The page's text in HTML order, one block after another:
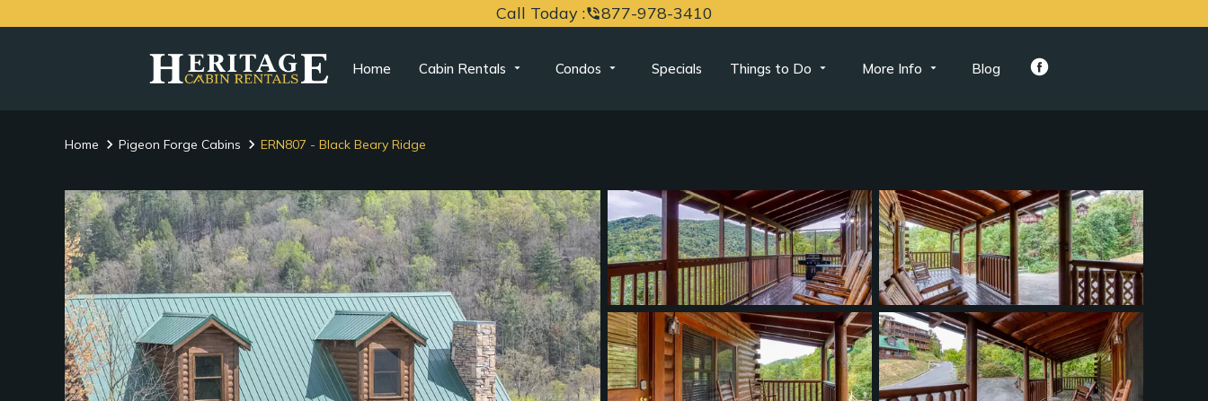
Call Today :phone_in_talk877-978-3410
Home Cabin Rentals Condos Specials Things to Do More Info Blog
Home Pigeon Forge Cabins ERN807 - Black Beary Ridge